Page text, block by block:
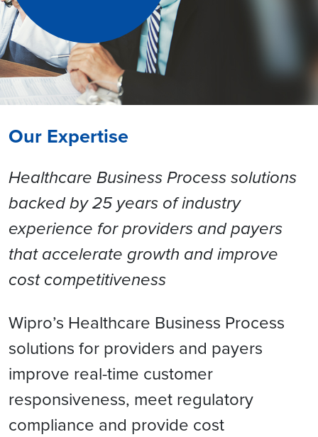
Our Expertise
Healthcare Business Process solutions
backed by 25 years of industry
experience for providers and payers
that accelerate growth and improve
cost competitiveness
Wipro’s Healthcare Business Process
solutions for providers and payers
improve real-time customer
responsiveness, meet regulatory
compliance and provide cost